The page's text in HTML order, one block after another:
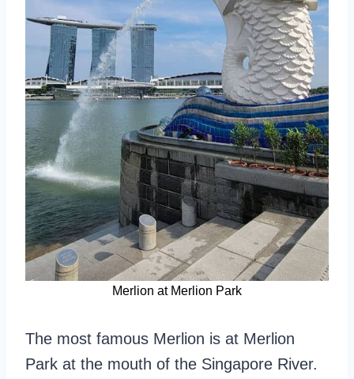
Merlion at Merlion Park
The most famous Merlion is at Merlion
Park at the mouth of the Singapore River.